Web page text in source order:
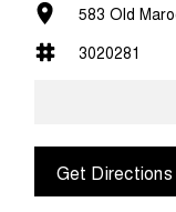
583 Old
3020281
Get Directions